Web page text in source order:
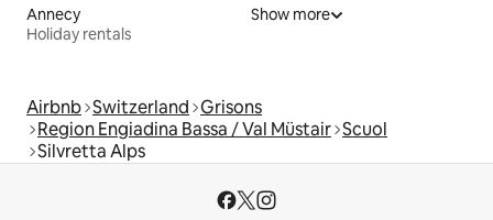
Annecy
Holiday rentals
Show more
Airbnb Switzerland Grisons
Region Engiadina Bassa / Val Müstair Scuol
Silvretta Alps